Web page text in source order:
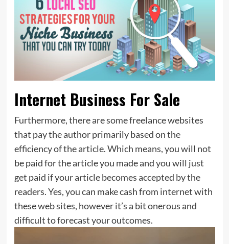
Internet Business For Sale
Furthermore, there are some freelance websites
that pay the author primarily based on the
efficiency of the article. Which means, you will not
be paid for the article you made and you will just
get paid if your article becomes accepted by the
readers. Yes, you can make cash from internet with
these web sites, however it’s a bit onerous and
difficult to forecast your outcomes.